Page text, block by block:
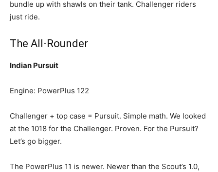
bundle up with shawls on their tank. Challenger riders
just ride.
The All-Rounder
Indian Pursuit
Engine: PowerPlus 122
Challenger + top case = Pursuit. Simple math. We looked
at the 1018 for the Challenger. Proven. For the Pursuit?
Let’s go bigger.
The PowerPlus 11 is newer. Newer than the Scout’s 1.0,